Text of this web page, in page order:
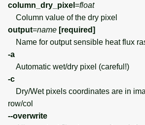
column_dry_pixel =float
Column value of the dry pixel
output=name [required]
Name for output sensible heat flux
-a
Automatic wet/dry pixel (careful!)
-c
Dry/Wet pixels coordinates are in
row/col
--overwrite